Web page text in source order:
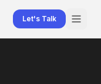
Let's Talk